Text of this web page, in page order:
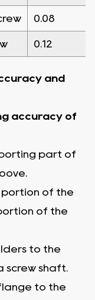
0.08
0.12
and
accuracy of
part of
portion of the
of the
to the
shaft.
to the